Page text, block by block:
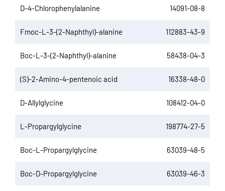
D-4-Chlorophenylalanine 14091-08-8
Fmoc-L-3-(2-Naphthyl)-alanine 112883-43-9
Boc-L-3-(2-Naphthyl)-alanine 58438-04-3
(S)-2-Amino-4-pentenoic acid 16338-48-0
D-Allylglycine 108412-04-0
L-Propargylglycine 198774-27-5
Boc-L-Propargylglycine 63039-48-5
Boc-D-Propargylglycine 63039-46-3